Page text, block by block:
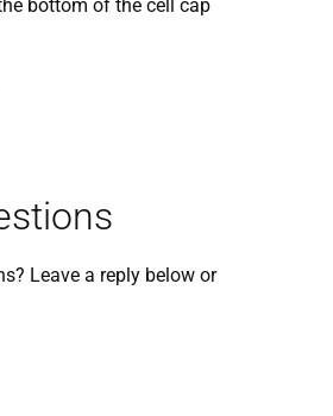
bottom of the cell cap
Leave a reply below or